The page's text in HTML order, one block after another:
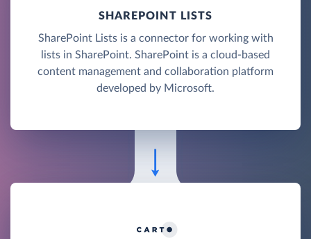
SHAREPOINT LISTS
SharePoint Lists is a connector for working with
lists in SharePoint. SharePoint is a cloud-based
content management and collaboration platform
developed by Microsoft.